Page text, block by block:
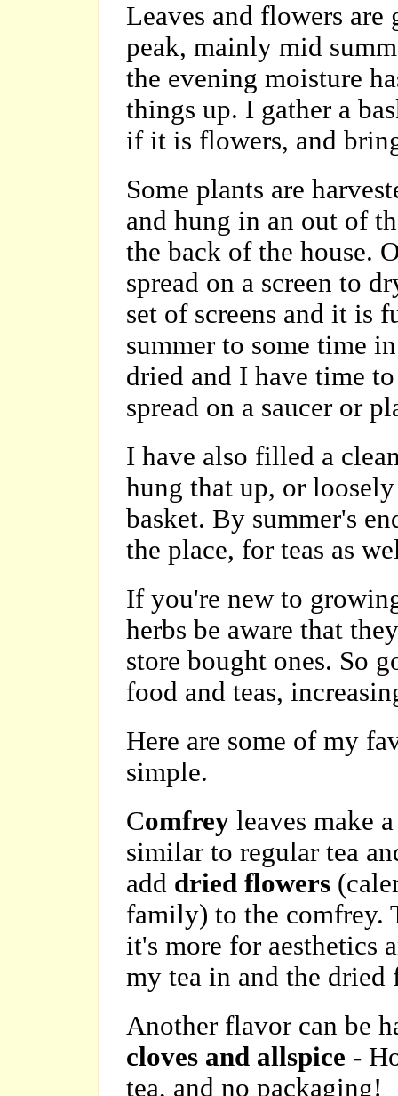
Leaves and flowers are
peak, mainly mid
the evening moisture
things up. I gather a
if it is flowers, and
Some plants are
and hung in an out of
the back of the house.
spread on a screen to
set of screens and it is
summer to some time
dried and I have time
spread on a saucer or
I have also filled a
hung that up, or
basket. By summer's
the place, for teas as
If you're new to
herbs be aware that
store bought ones. So
food and teas,
Here are some of my
simple.
Comfrey leaves make
similar to regular tea
add dried flowers
family) to the comfrey.
it's more for aesthetics
my tea in and the
Another flavor can be
cloves and allspice -
tea, and no packaging!